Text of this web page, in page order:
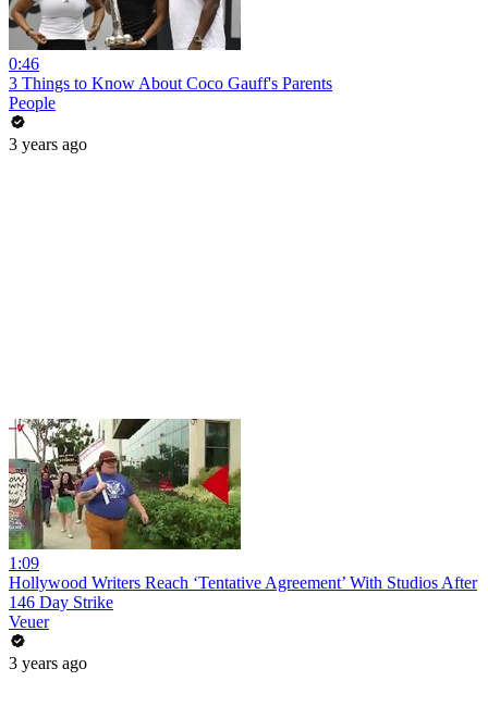
0:46
3 Things to Know About Coco Gauff's Parents
People
3 years ago
1:09
Hollywood Writers Reach ‘Tentative Agreement’ With Studios After
146 Day Strike
Veuer
3 years ago